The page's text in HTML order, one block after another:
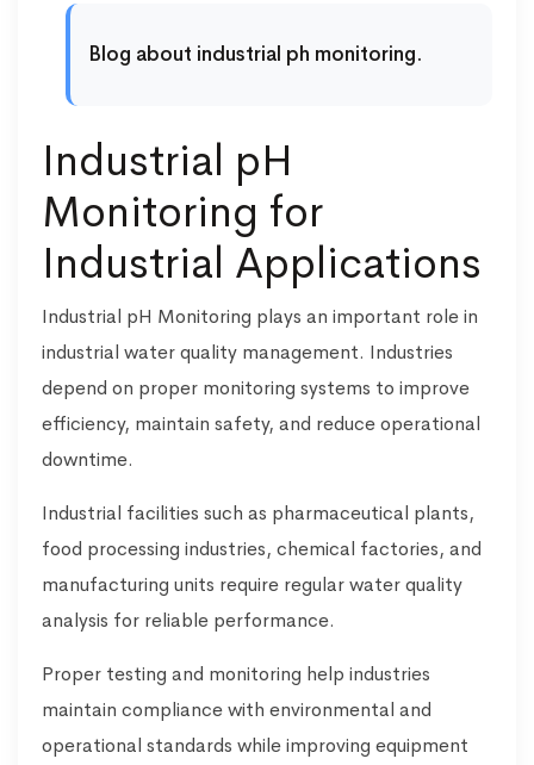
Blog about industrial ph monitoring.
Industrial pH
Monitoring for
Industrial Applications
Industrial pH Monitoring plays an important role in
industrial water quality management. Industries
depend on proper monitoring systems to improve
efficiency, maintain safety, and reduce operational
downtime.
Industrial facilities such as pharmaceutical plants,
food processing industries, chemical factories, and
manufacturing units require regular water quality
analysis for reliable performance.
Proper testing and monitoring help industries
maintain compliance with environmental and
operational standards while improving equipment